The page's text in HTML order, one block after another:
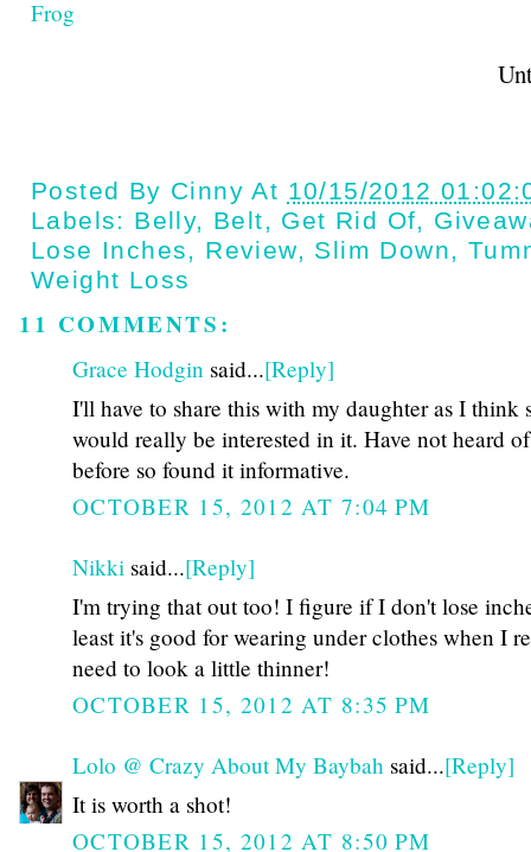
Frog
Until next
Posted By Cinny At 10/15/2012
Labels: Belly, Belt, Get Rid Of,
Lose Inches, Review, Slim Down,
Weight Loss
11 COMMENTS:
Grace Hodgin said...[Reply]
I'll have to share this with my daughter as I think
would really be interested in it. Have not heard
before so found it informative.
OCTOBER 15, 2012 AT 7:04 PM
Nikki said...[Reply]
I'm trying that out too! I figure if I don't lose
least it's good for wearing under clothes when I
need to look a little thinner!
OCTOBER 15, 2012 AT 8:35 PM
Lolo @ Crazy About My Baybah said...[Reply]
It is worth a shot!
OCTOBER 15, 2012 AT 8:50 PM